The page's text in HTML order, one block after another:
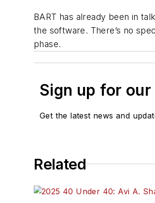
BART has already been in
the software. There’s no
phase.
Sign up for
Get the latest news and
Related